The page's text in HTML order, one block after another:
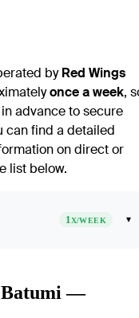
byRed Wings
once a week,
advance to secure
can find a detailed
on direct or
list below.
1X/WEEK ▾
Batumi —